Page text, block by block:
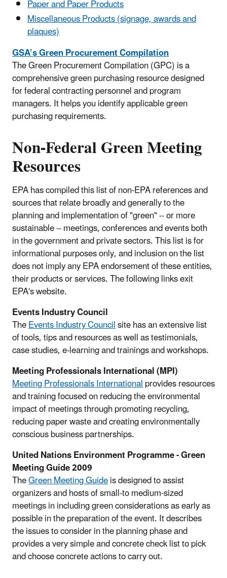
Paper and Paper Products
Miscellaneous Products (signage, awards and
plaques)
GSA’s Green Procurement Compilation
The Green Procurement Compilation (GPC) is a
comprehensive green purchasing resource designed
for federal contracting personnel and program
managers. It helps you identify applicable green
purchasing requirements.
Non-Federal Green Meeting
Resources
EPA has compiled this list of non-EPA references and
sources that relate broadly and generally to the
planning and implementation of "green" -- or more
sustainable -- meetings, conferences and events both
in the government and private sectors. This list is for
informational purposes only, and inclusion on the list
does not imply any EPA endorsement of these entities,
their products or services. The following links exit
EPA's website.
Events Industry Council
TheEvents Industry Councilsite has an extensive list
of tools, tips and resources as well as testimonials,
case studies, e-learning and trainings and workshops.
Meeting Professionals International (MPI)
Meeting Professionals Internationalprovides resources
and training focused on reducing the environmental
impact of meetings through promoting recycling,
reducing paper waste and creating environmentally
conscious business partnerships.
United Nations Environment Programme - Green
Meeting Guide 2009
TheGreen Meeting Guideis designed to assist
organizers and hosts of small-to medium-sized
meetings in including green considerations as early as
possible in the preparation of the event. It describes
the issues to consider in the planning phase and
provides a very simple and concrete check list to pick
and choose concrete actions to carry out.